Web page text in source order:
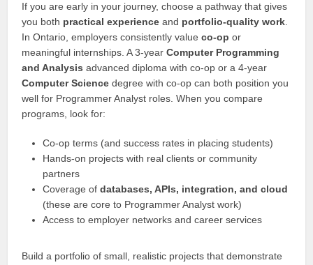
If you are early in your journey, choose a pathway that gives
you both practical experience and portfolio-quality work
In Ontario, employers consistently valueco-op or
meaningful internships. A 3-yearComputer Programming
and Analysis advanced diploma with co-op or a 4-year
Computer Science degree with co-op can both position you
well for Programmer Analyst roles. When you compare
programs, look for:
Co-op terms (and success rates in placing students)
Hands-on projects with real clients or community
partners
Coverage ofdatabases, APIs, integration, and cloud
(these are core to Programmer Analyst work)
Access to employer networks and career services
Build a portfolio of small, realistic projects that demonstrate